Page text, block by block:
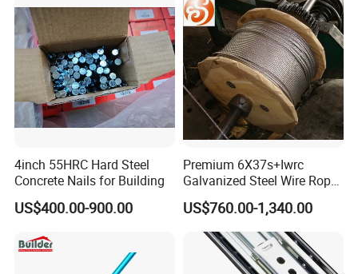
4inch 55HRC Hard Steel
Concrete Nails for Building
US$400.00-900.00
Premium 6X37s+Iwrc
Galvanized Steel Wire Rope
with 1970MPa Tensile
Strength
US$760.00-1,340.00